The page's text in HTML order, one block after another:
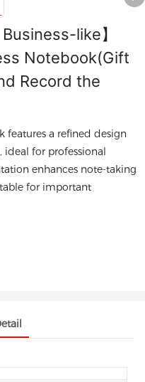
like】
Notebook(Gift
Record the
features a refined design
ideal for professional
enhances note-taking
for important